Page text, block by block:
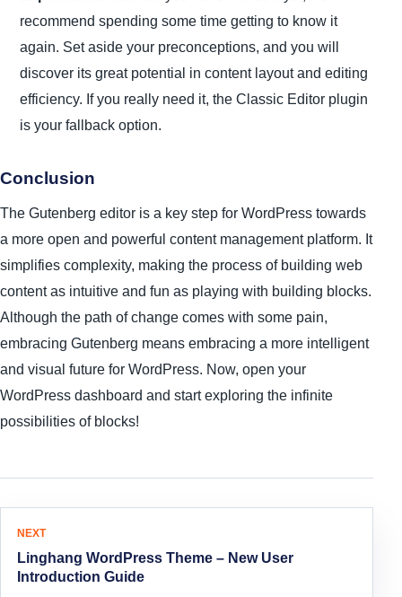
recommend spending some time getting to know it
again. Set aside your preconceptions, and you will
discover its great potential in content layout and editing
efficiency. If you really need it, the Classic Editor plugin
is your fallback option.
Conclusion
The Gutenberg editor is a key step for WordPress towards
a more open and powerful content management platform. It
simplifies complexity, making the process of building web
content as intuitive and fun as playing with building blocks.
Although the path of change comes with some pain,
embracing Gutenberg means embracing a more intelligent
and visual future for WordPress. Now, open your
WordPress dashboard and start exploring the infinite
possibilities of blocks!
Article Navigation
NEXT
Linghang WordPress Theme – New User
Introduction Guide